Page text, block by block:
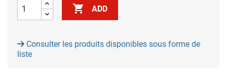
 ADD
Consulter les produits disponibles sous forme de
liste